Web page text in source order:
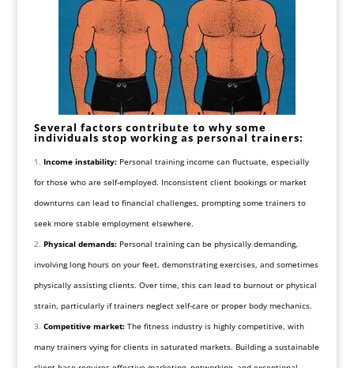
Several factors contribute to why some
individuals stop working as personal trainers:
Income instability:Personal training income can fluctuate, especially
for those who are self-employed. Inconsistent client bookings or market
downturns can lead to financial challenges, prompting some trainers to
seek more stable employment elsewhere.
Physical demands:Personal training can be physically demanding,
involving long hours on your feet, demonstrating exercises, and sometimes
physically assisting clients. Over time, this can lead to burnout or physical
strain, particularly if trainers neglect self-care or proper body mechanics.
Competitive market:The fitness industry is highly competitive, with
many trainers vying for clients in saturated markets. Building a sustainable